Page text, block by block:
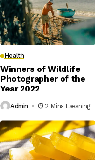
Health
Winners of Wildlife
Photographer of the
Year 2022
Admin 2 Mins Læsning